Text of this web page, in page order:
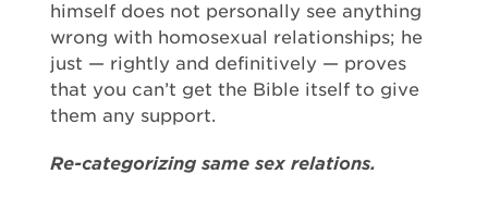
himself does not personally see anything
wrong with homosexual relationships; he
just — rightly and definitively — proves
that you can’t get the Bible itself to give
them any support.
Re-categorizing same sex relations.